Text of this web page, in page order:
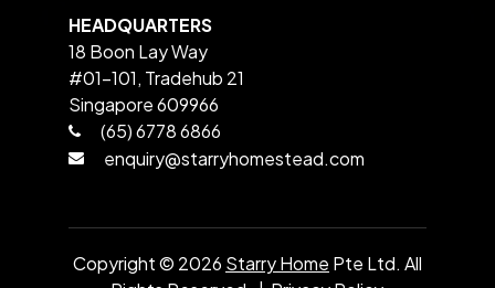
HEADQUARTERS
18 Boon Lay Way
#01-101, Tradehub 21
Singapore 609966
(65) 6778 6866
enquiry@starryhomestead.com
Copyright © 2026 Starry Home Pte Ltd. All